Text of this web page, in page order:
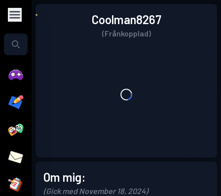
Coolman8267
(Frånkopplad)
Om mig:
(Gick med November 18, 2024)